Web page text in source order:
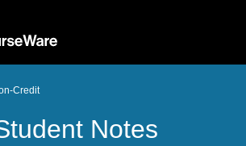
Credit
Notes